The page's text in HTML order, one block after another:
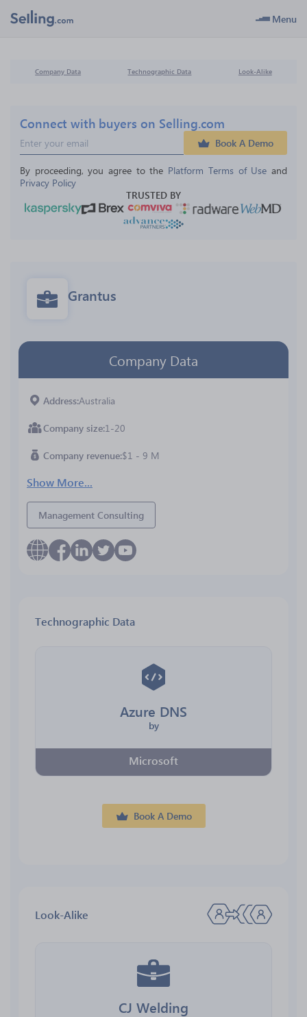
Menu
Company Data Technographic Data Look-Alike
Connect with buyers on Selling.com
Book A Demo
By proceeding, you agree to the Platform Terms of Use and
Privacy Policy
TRUSTED BY
Grantus
Company Data
Address Australia
Company size 1-20
Company revenue $1 - 9 M
Show More...
Management Consulting
Technographic Data
Azure DNS
by
Microsoft
Book A Demo
Look-Alike
CJ Welding